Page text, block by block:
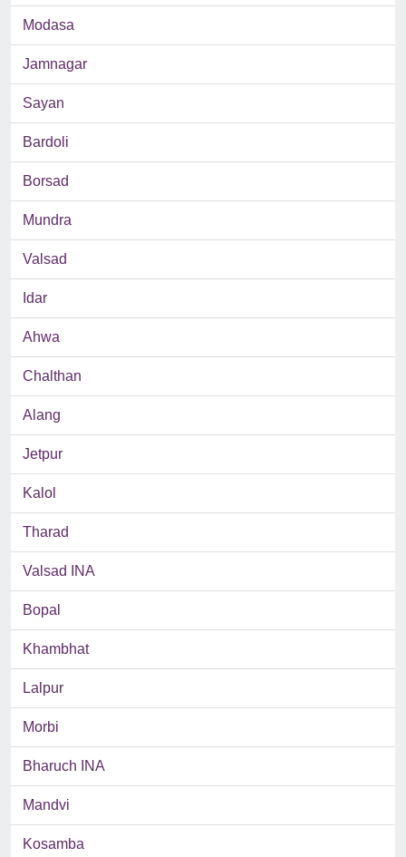
Modasa
Jamnagar
Sayan
Bardoli
Borsad
Mundra
Valsad
Idar
Ahwa
Chalthan
Alang
Jetpur
Kalol
Tharad
Valsad INA
Bopal
Khambhat
Lalpur
Morbi
Bharuch INA
Mandvi
Kosamba